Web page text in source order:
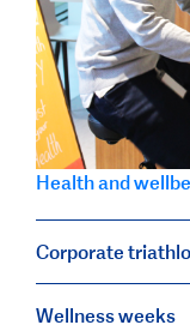
Health and
Corporate
Wellness weeks